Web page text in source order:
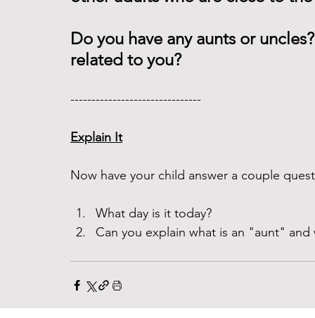
Do you have any aunts or
related to you?
-------------------------------
Explain It
Now have your child answer a couple
What day is it today?
Can you explain what is an "aunt"